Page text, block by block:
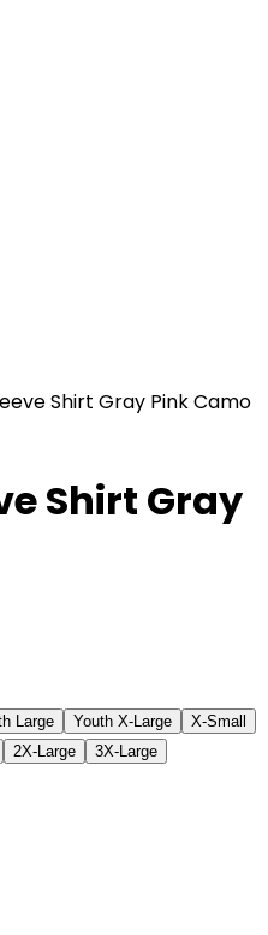
Shirt Gray Pink Camo
Shirt Gray
Large Youth X-Large
X-Small
2X-Large 3X-Large